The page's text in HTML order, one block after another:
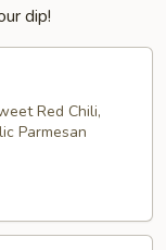
dip!
Red Chili,
Parmesan